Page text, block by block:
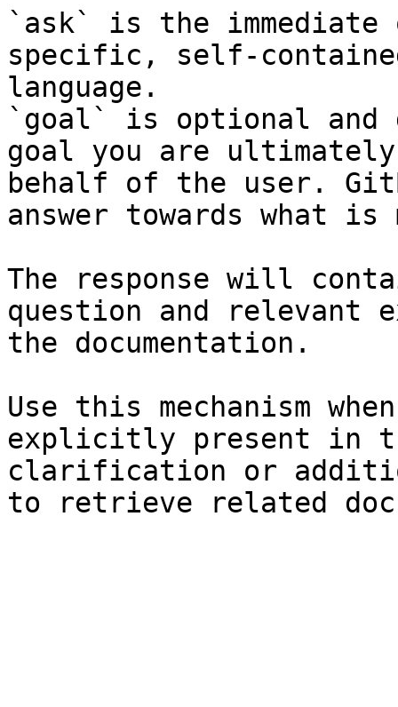
`ask` is the
specific, self-
language.
`goal` is optional and
goal you are
behalf of the user.
answer towards what
The response will
question and relevant
the documentation.
Use this mechanism
explicitly present in
clarification or